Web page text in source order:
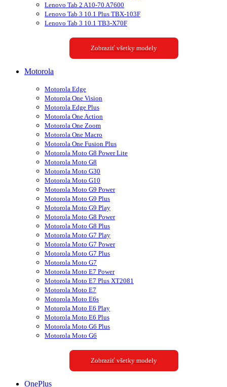
Lenovo Tab 2 A10-70 A7600
Lenovo Tab 3 10.1 Plus TBX-103F
Lenovo Tab 3 10.1 TB3-X70F
Zobraziť všetky modely
Motorola
Motorola Edge
Motorola One Vision
Motorola Edge Plus
Motorola One Action
Motorola One Zoom
Motorola One Macro
Motorola One Fusion Plus
Motorola Moto G8 Power Lite
Motorola Moto G8
Motorola Moto G30
Motorola Moto G10
Motorola Moto G9 Power
Motorola Moto G9 Plus
Motorola Moto G9 Play
Motorola Moto G8 Power
Motorola Moto G8 Plus
Motorola Moto G7 Play
Motorola Moto G7 Power
Motorola Moto G7 Plus
Motorola Moto G7
Motorola Moto E7 Power
Motorola Moto E7 Plus XT2081
Motorola Moto E7
Motorola Moto E6s
Motorola Moto E6 Play
Motorola Moto E6 Plus
Motorola Moto G6 Plus
Motorola Moto G6
Zobraziť všetky modely
OnePlus